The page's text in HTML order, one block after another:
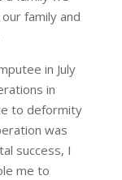
family and
in July
in
to deformity
was
success, I
me to